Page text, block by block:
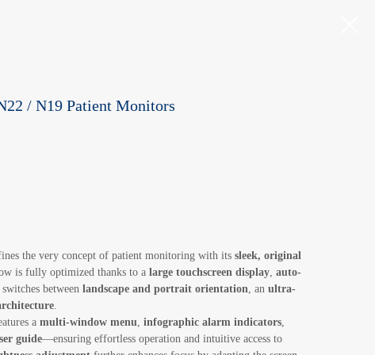
/ N19 Patient Monitors
the very concept of patient monitoring with its sleek, original
is fully optimized thanks to a large touchscreen display auto-
between landscape and portrait orientation , an ultra-
a multi-window menu infographic alarm indicators
guide—ensuring effortless operation and intuitive access to